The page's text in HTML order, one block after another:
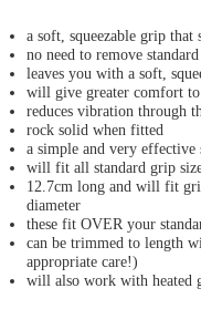
a soft, squeezable grip
no need to remove
leaves you with a soft,
will give greater comfort
reduces vibration through
rock solid when fitted
a simple and very effective
will fit all standard grip
12.7cm long and will fit
diameter
these fit OVER your
can be trimmed to length
appropriate care!)
will also work with heated